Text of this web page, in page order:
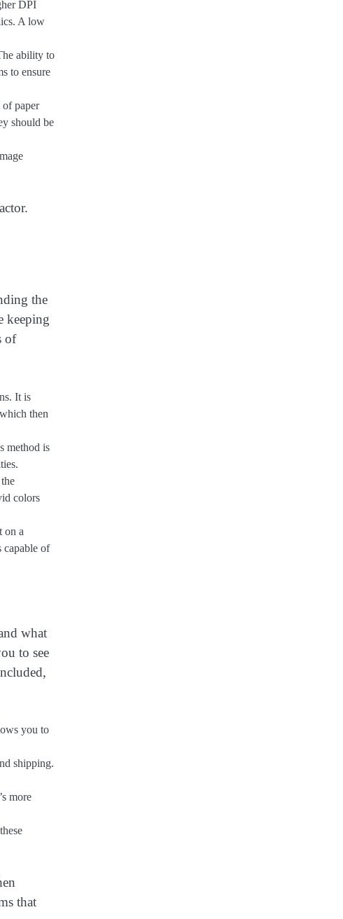
DPI
A low
ability to
to ensure
paper
should be
the
keeping
of
It is
then
method is
colors
on a
capable of
what
to see
you to
shipping.
more
that